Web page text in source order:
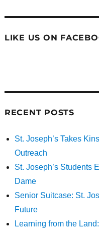
LIKE US ON
RECENT POSTS
St. Joseph’s Takes
Outreach
St. Joseph’s Students
Dame
Senior Suitcase: St.
Future
Learning from the